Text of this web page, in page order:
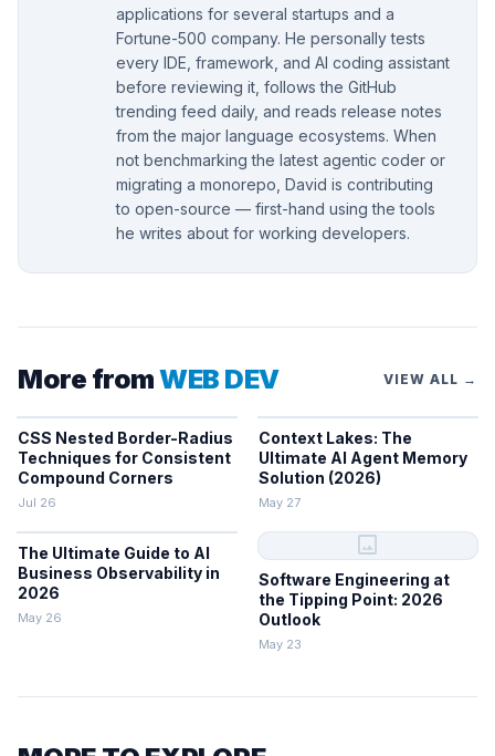
applications for several startups and a
Fortune-500 company. He personally tests
every IDE, framework, and AI coding assistant
before reviewing it, follows the GitHub
trending feed daily, and reads release notes
from the major language ecosystems. When
not benchmarking the latest agentic coder or
migrating a monorepo, David is contributing
to open-source — first-hand using the tools
he writes about for working developers.
More fromWEB DEV VIEW ALL →
CSS Nested Border-Radius
Techniques for Consistent
Compound Corners
Jul 26
Context Lakes: The
Ultimate AI Agent Memory
Solution (2026)
May 27
The Ultimate Guide to AI
Business Observability in
2026
May 26
image
Software Engineering at
the Tipping Point: 2026
Outlook
May 23